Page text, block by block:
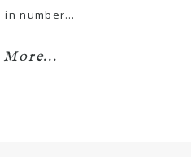
in number…
More...